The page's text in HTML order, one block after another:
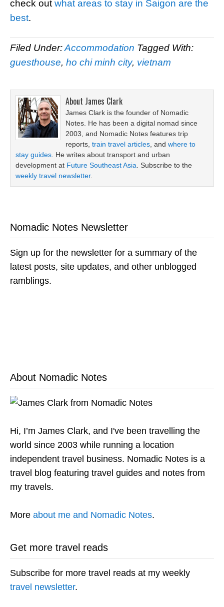
check out what areas to stay in Saigon are the
best.
Filed Under:Accommodation Tagged With:
guesthouse, ho chi minh city, vietnam
About James Clark
James Clark is the founder of Nomadic
Notes. He has been a digital nomad since
2003, and Nomadic Notes features trip
reports, train travel articles , and where to
stay guides . He writes about transport and urban
development at Future Southeast Asia . Subscribe to the
weekly travel newsletter.
Nomadic Notes Newsletter
Sign up for the newsletter for a summary of the
latest posts, site updates, and other unblogged
ramblings.
About Nomadic Notes
Hi, I’m James Clark, and I've been travelling the
world since 2003 while running a location
independent travel business. Nomadic Notes is a
travel blog featuring travel guides and notes from
my travels.
More about me and Nomadic Notes.
Get more travel reads
Subscribe for more travel reads at my weekly
travel newsletter.